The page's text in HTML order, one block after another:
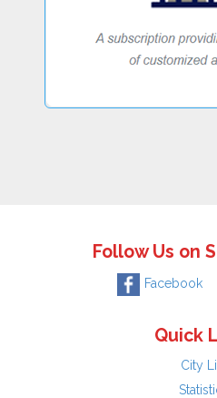
Follow Us on
Facebook
Quick
City